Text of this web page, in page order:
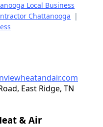
Local Business
Chattanooga |
East Ridge, TN
& Air